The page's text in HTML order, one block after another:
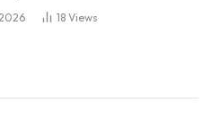
18 Views